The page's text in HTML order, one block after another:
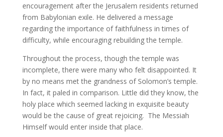
encouragement after the Jerusalem residents returned
from Babylonian exile. He delivered a message
regarding the importance of faithfulness in times of
difficulty, while encouraging rebuilding the temple.
Throughout the process, though the temple was
incomplete, there were many who felt disappointed. It
by no means met the grandness of Solomon’s temple.
In fact, it paled in comparison. Little did they know, the
holy place which seemed lacking in exquisite beauty
would be the cause of great rejoicing. The Messiah
Himself would enter inside that place.